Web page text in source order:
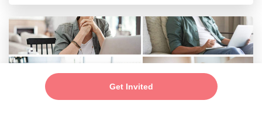
Get Invited